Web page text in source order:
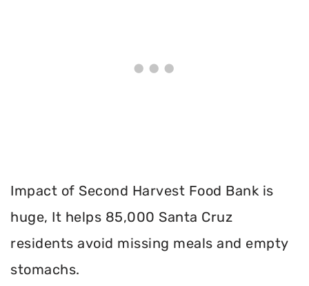
Impact of Second Harvest Food Bank is
huge, It helps 85,000 Santa Cruz
residents avoid missing meals and empty
stomachs.